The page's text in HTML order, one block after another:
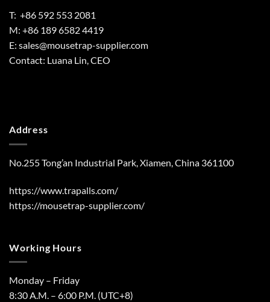
T: +86 592 553 2081
M: +86 189 6582 4419
E: sales@mousetrap-supplier.com
Contact: Luana Lin, CEO
Address
No.255 Tong’an Industrial Park, Xiamen, China 361100
https://www.trapalls.com/
https://mousetrap-supplier.com/
Working Hours
Monday – Friday
8:30 A.M. – 6:00 P.M. (UTC+8)